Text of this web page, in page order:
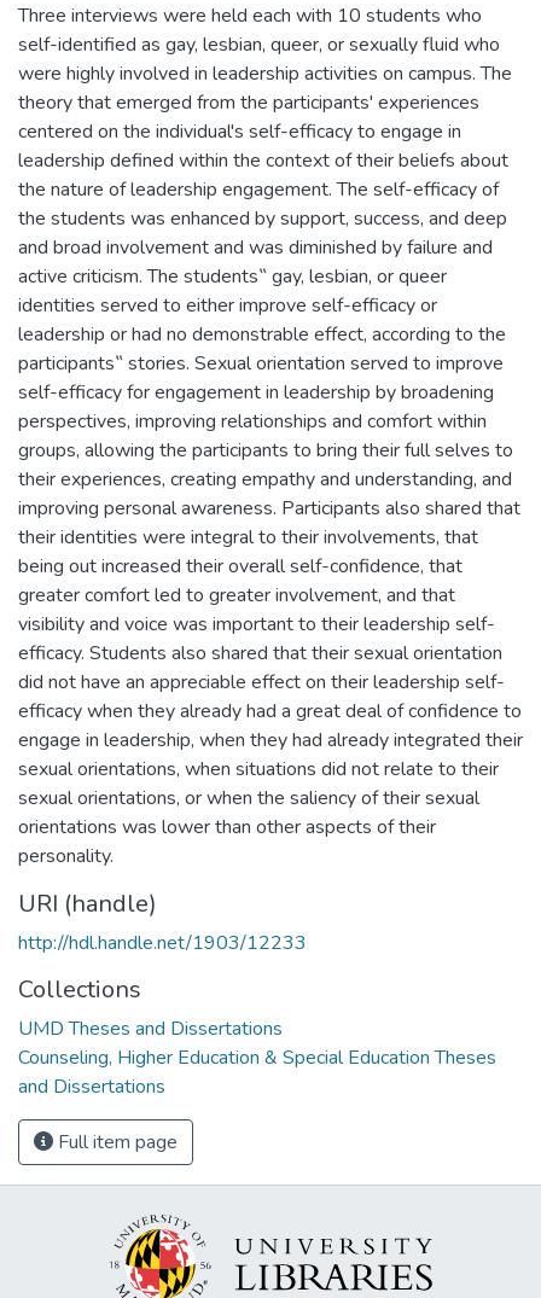
Three interviews were held each with 10 students who
self-identified as gay, lesbian, queer, or sexually fluid who
were highly involved in leadership activities on campus. The
theory that emerged from the participants' experiences
centered on the individual's self-efficacy to engage in
leadership defined within the context of their beliefs about
the nature of leadership engagement. The self-efficacy of
the students was enhanced by support, success, and deep
and broad involvement and was diminished by failure and
active criticism. The students‟ gay, lesbian, or queer
identities served to either improve self-efficacy or
leadership or had no demonstrable effect, according to the
participants‟ stories. Sexual orientation served to improve
self-efficacy for engagement in leadership by broadening
perspectives, improving relationships and comfort within
groups, allowing the participants to bring their full selves to
their experiences, creating empathy and understanding, and
improving personal awareness. Participants also shared that
their identities were integral to their involvements, that
being out increased their overall self-confidence, that
greater comfort led to greater involvement, and that
visibility and voice was important to their leadership self-
efficacy. Students also shared that their sexual orientation
did not have an appreciable effect on their leadership self-
efficacy when they already had a great deal of confidence to
engage in leadership, when they had already integrated their
sexual orientations, when situations did not relate to their
sexual orientations, or when the saliency of their sexual
orientations was lower than other aspects of their
personality.
URI (handle)
http://hdl.handle.net/1903/12233
Collections
UMD Theses and Dissertations
Counseling, Higher Education & Special Education Theses
and Dissertations
Full item page